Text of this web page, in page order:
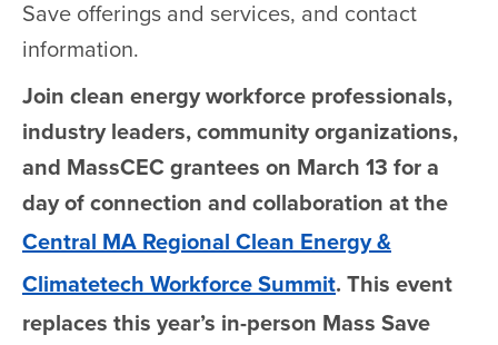
Save offerings and services, and contact
information.
Join clean energy workforce professionals,
industry leaders, community organizations,
and MassCEC grantees on March 13 for a
day of connection and collaboration at the
Central MA Regional Clean Energy &
Climatetech Workforce Summit. This event
replaces this year’s in-person Mass Save